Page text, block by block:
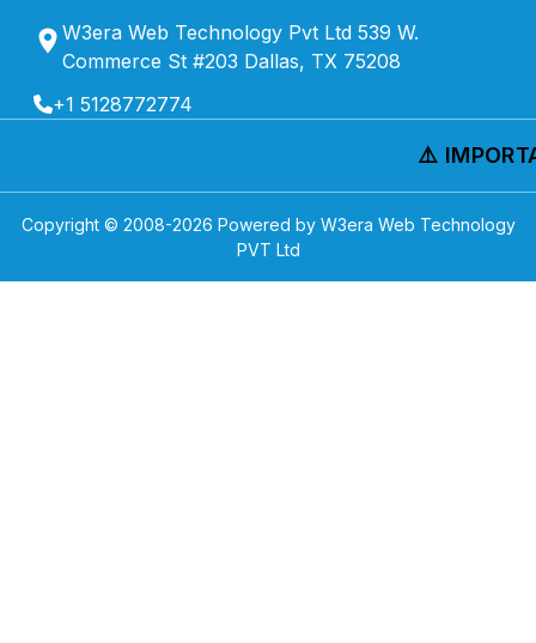
W3era Web Technology Pvt Ltd 539 W.
Commerce St #203 Dallas, TX 75208
+1 5128772774
⚠️
Copyright © 2008-2026 Powered by W3era Web Technology
PVT Ltd